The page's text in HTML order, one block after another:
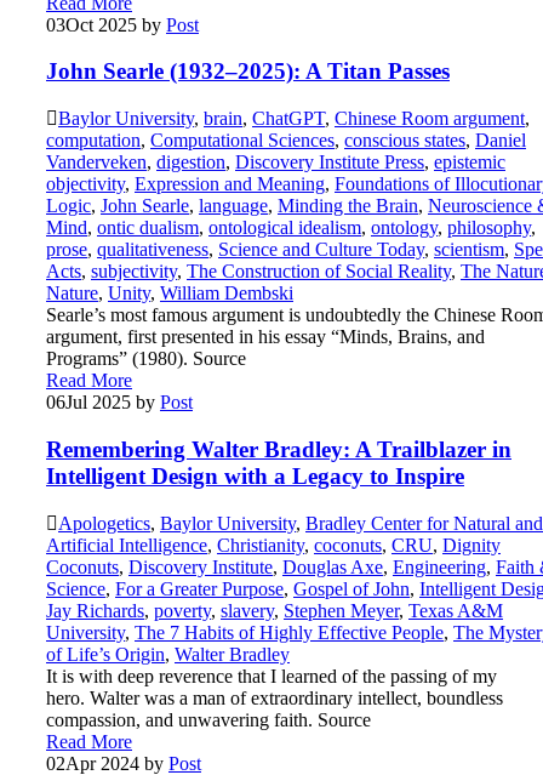
03Oct 2025 by Post
John Searle (1932–2025): A Titan Passes
Baylor University, brain, ChatGPT, Chinese Room argument,
computation, Computational Sciences, conscious states, Daniel
Vanderveken, digestion, Discovery Institute Press, epistemic
objectivity, Expression and Meaning, Foundations of
Logic, John Searle, language, Minding the Brain, Neuroscience
Mind, ontic dualism, ontological idealism, ontology, philosophy,
prose, qualitativeness, Science and Culture Today, scientism,
Acts, subjectivity, The Construction of Social Reality, The
Nature, Unity, William Dembski
Searle’s most famous argument is undoubtedly the Chinese
argument, first presented in his essay “Minds, Brains, and
Programs” (1980). Source
Read More
06Jul 2025 by Post
Remembering Walter Bradley: A Trailblazer in
Intelligent Design with a Legacy to Inspire
Apologetics, Baylor University, Bradley Center for Natural and
Artificial Intelligence, Christianity, coconuts, CRU, Dignity
Coconuts, Discovery Institute, Douglas Axe, Engineering, Faith
Science, For a Greater Purpose, Gospel of John, Intelligent
Jay Richards, poverty, slavery, Stephen Meyer, Texas A&M
University, The 7 Habits of Highly Effective People, The
of Life’s Origin, Walter Bradley
It is with deep reverence that I learned of the passing of my
hero. Walter was a man of extraordinary intellect, boundless
compassion, and unwavering faith. Source
Read More
02Apr 2024 by Post